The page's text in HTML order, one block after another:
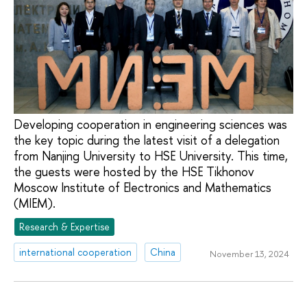
Developing cooperation in engineering sciences was
the key topic during the latest visit of a delegation
from Nanjing University to HSE University. This time,
the guests were hosted by the HSE Tikhonov
Moscow Institute of Electronics and Mathematics
(MIEM).
Research & Expertise
international cooperation
China November 13, 2024